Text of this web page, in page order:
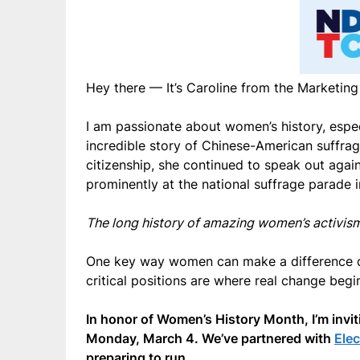
Hey there — It’s Caroline from the
I am passionate about women’s history,
incredible story of Chinese-American
citizenship, she continued to speak out
prominently at the national suffrage parade
The long history of amazing women’s
One key way women can make a
critical positions are where real change
In honor of Women’s History Month, I’m
Monday, March 4. We’ve partnered with